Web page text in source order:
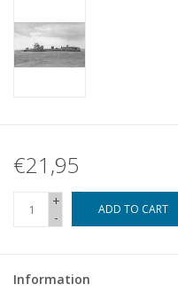
€21,95
+
-
ADD TO CART
Information